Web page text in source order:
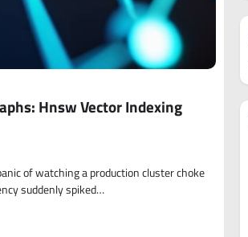
Hnsw Vector Indexing
of watching a production cluster choke
suddenly spiked…